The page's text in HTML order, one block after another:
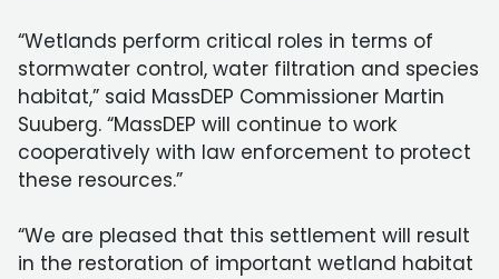
“Wetlands perform critical roles in terms of
stormwater control, water filtration and species
habitat,” said MassDEP Commissioner Martin
Suuberg. “MassDEP will continue to work
cooperatively with law enforcement to protect
these resources.”
“We are pleased that this settlement will result
in the restoration of important wetland habitat